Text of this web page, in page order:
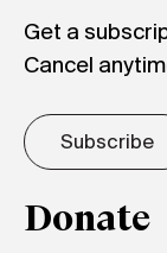
Get a
Cancel
Subscribe
Donate